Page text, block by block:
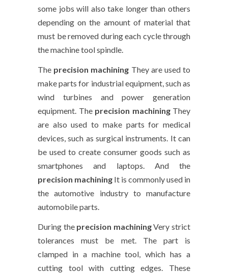
some jobs will also take longer than others
depending on the amount of material that
must be removed during each cycle through
the machine tool spindle.
The precision machining They are used to
make parts for industrial equipment, such as
wind turbines and power generation
equipment. The precision machiningThey
are also used to make parts for medical
devices, such as surgical instruments. It can
be used to create consumer goods such as
smartphones and laptops. And the
precision machining It is commonly used in
the automotive industry to manufacture
automobile parts.
During the precision machiningVery strict
tolerances must be met. The part is
clamped in a machine tool, which has a
cutting tool with cutting edges. These